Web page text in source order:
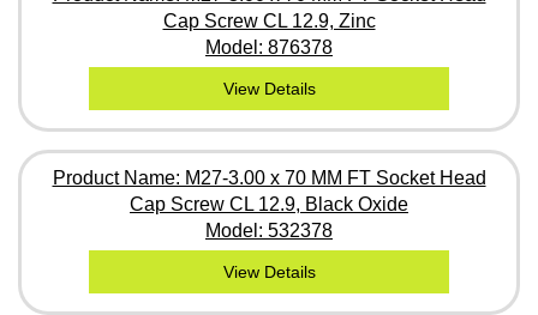
Cap Screw CL 12.9, Zinc
Model: 876378
View Details
Product Name: M27-3.00 x 70 MM FT Socket Head
Cap Screw CL 12.9, Black Oxide
Model: 532378
View Details